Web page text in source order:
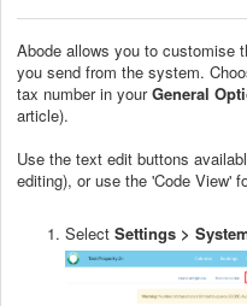
Abode allows you to customise
you send from the system.
tax number in yourGeneral
article).
Use the text edit buttons
editing), or use the 'Code View'
Select Settings >